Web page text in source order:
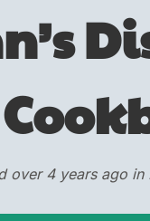
over 4 years ago in